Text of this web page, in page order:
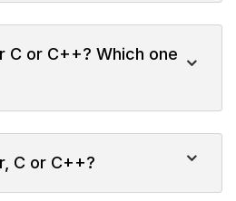
C or C++? Which one
C or C++?